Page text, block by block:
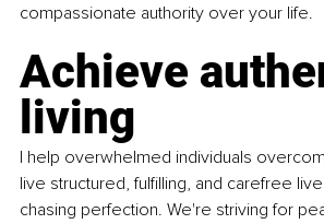
compassionate authority over your life.
Achieve
living
I help overwhelmed individuals
live structured, fulfilling, and carefree
chasing perfection. We're striving for